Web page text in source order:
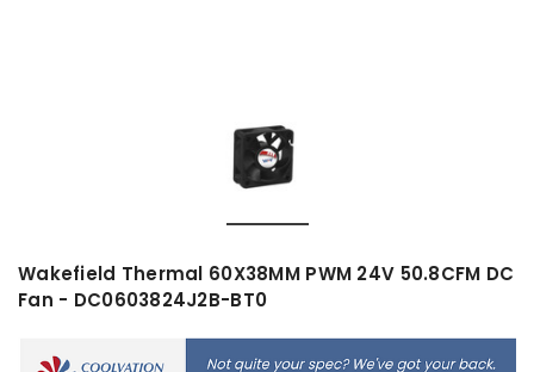
Wakefield Thermal 60X38MM PWM 24V 50.8CFM DC
Fan - DC0603824J2B-BT0